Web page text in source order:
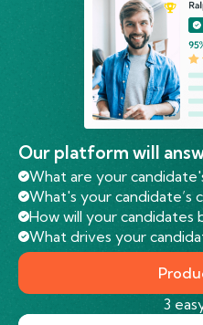
Our platform will
What are your
What's your candidate’s
How will your candidates
What drives your
3